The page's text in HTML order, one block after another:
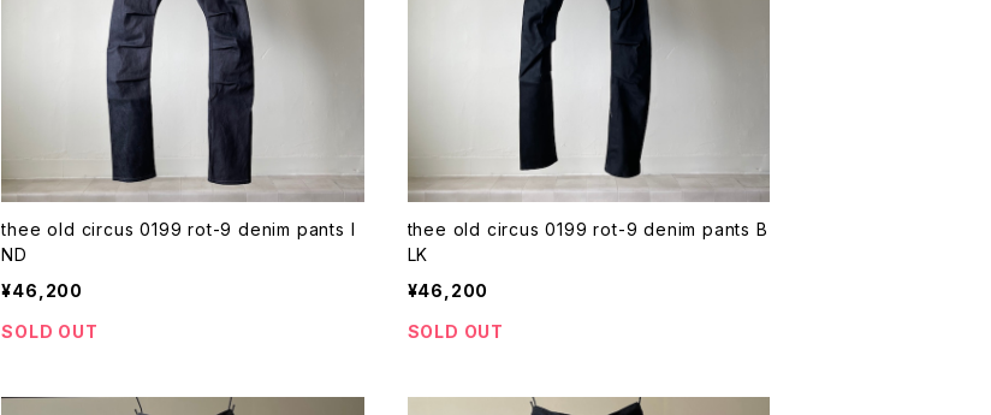
thee old circus 0199 rot-9 denim pants I
ND
¥46,200
SOLD OUT
thee old circus 0199 rot-9 denim pants B
LK
¥46,200
SOLD OUT